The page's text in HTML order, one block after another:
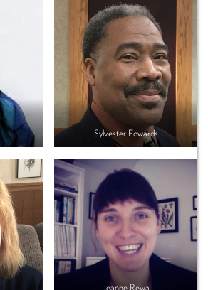
Sylvester Edwards
Jeanne Rewa